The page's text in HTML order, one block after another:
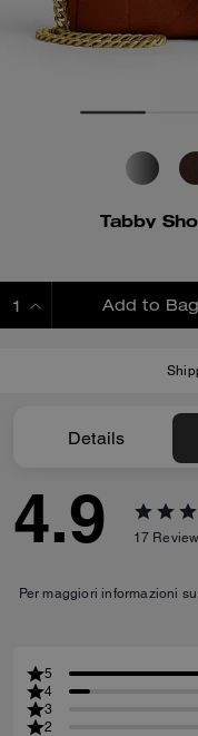
Add to Bag
Details
4.9 17
Per maggiori informazioni
5
4
3
2